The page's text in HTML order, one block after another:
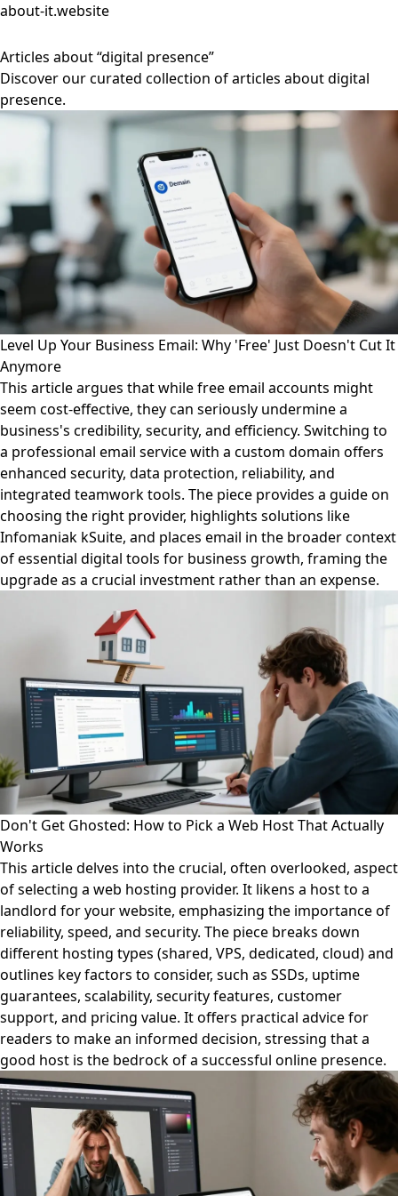
about-it.website
Articles about “digital presence”
Discover our curated collection of articles about digital
presence.
Level Up Your Business Email: Why 'Free' Just Doesn't Cut It
Anymore
This article argues that while free email accounts might
seem cost-effective, they can seriously undermine a
business's credibility, security, and efficiency. Switching to
a professional email service with a custom domain offers
enhanced security, data protection, reliability, and
integrated teamwork tools. The piece provides a guide on
choosing the right provider, highlights solutions like
Infomaniak kSuite, and places email in the broader context
of essential digital tools for business growth, framing the
upgrade as a crucial investment rather than an expense.
Don't Get Ghosted: How to Pick a Web Host That Actually
Works
This article delves into the crucial, often overlooked, aspect
of selecting a web hosting provider. It likens a host to a
landlord for your website, emphasizing the importance of
reliability, speed, and security. The piece breaks down
different hosting types (shared, VPS, dedicated, cloud) and
outlines key factors to consider, such as SSDs, uptime
guarantees, scalability, security features, customer
support, and pricing value. It offers practical advice for
readers to make an informed decision, stressing that a
good host is the bedrock of a successful online presence.